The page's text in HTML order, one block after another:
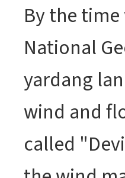
By the
National
yardang
wind and
called